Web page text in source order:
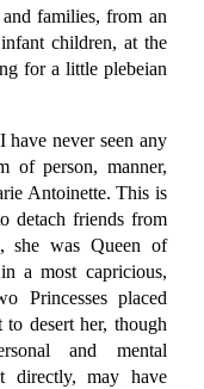
families, from an
children, at the
for a little plebeian
never seen any
of person, manner,
Antoinette. This is
detach friends from
she was Queen of
a most capricious,
Princesses placed
desert her, though
and mental
directly, may have